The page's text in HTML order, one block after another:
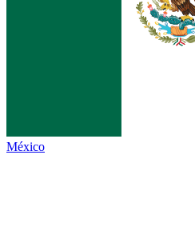
México